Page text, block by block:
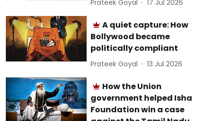
Prateek Goyal 17 Jul 2026
A quiet capture: How
Bollywood became
politically compliant
Prateek Goyal 13 Jul 2026
How the Union
government helped Isha
Foundation win a case